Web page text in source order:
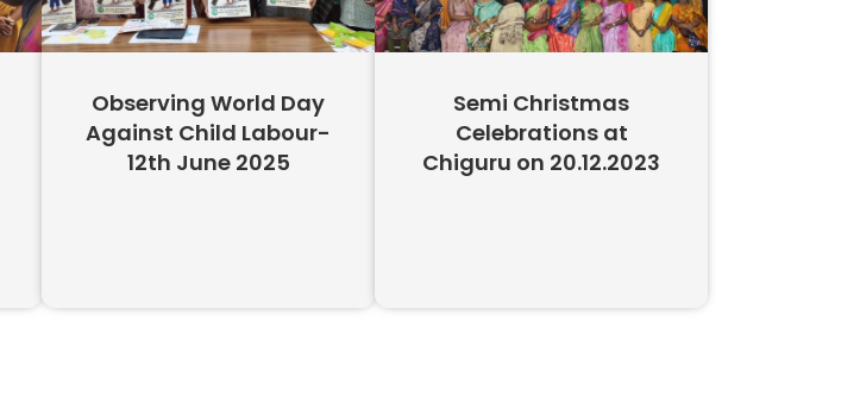
Observing World Day
Against Child Labour-
12th June 2025
Semi Christmas
Celebrations at
Chiguru on 20.12.2023